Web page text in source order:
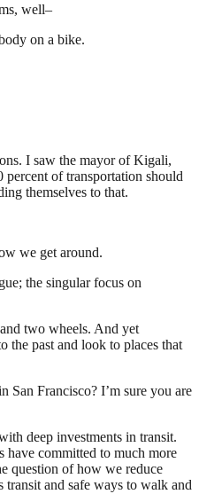
well–
on a bike.
I saw the mayor of Kigali,
percent of transportation should
themselves to that.
we get around.
the singular focus on
two wheels. And yet
the past and look to places that
San Francisco? I’m sure you are
deep investments in transit.
have committed to much more
question of how we reduce
and safe ways to walk and